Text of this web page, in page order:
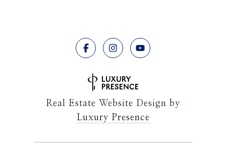
Real Estate Website Design by
Luxury Presence